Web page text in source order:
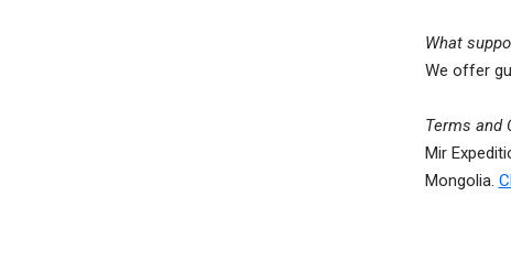
What
We offer
Terms and
Mir
Mongolia.